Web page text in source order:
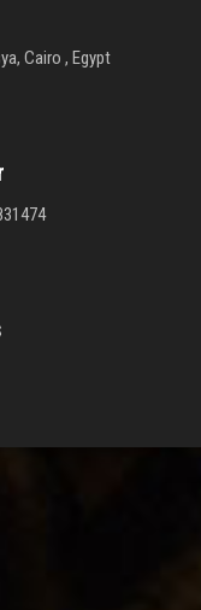
Cairo , Egypt